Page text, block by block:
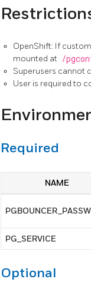
OpenShift: If
mounted at /
Superusers cannot
User is required to
Required
NAME
PG_SERVICE
Optional